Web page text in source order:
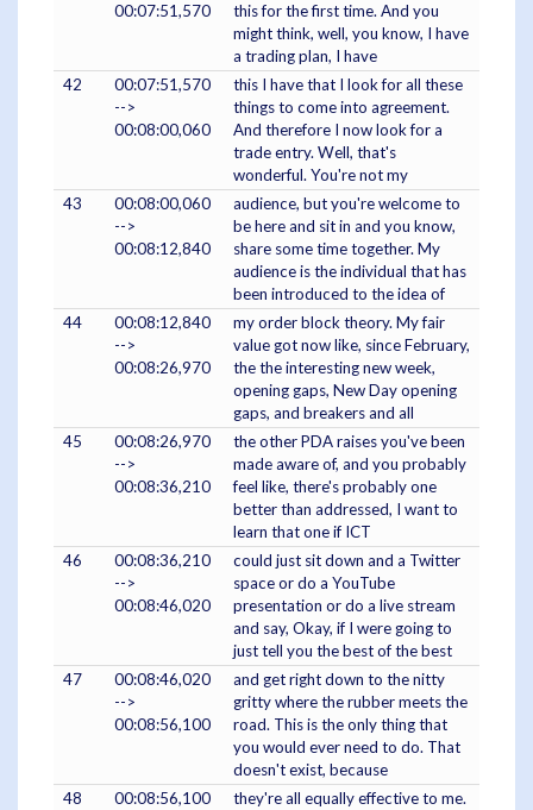
00:07:51,570
this for the first time. And you
might think, well, you know, I have
a trading plan, I have
42
00:07:51,570
-->
00:08:00,060
this I have that I look for all these
things to come into agreement.
And therefore I now look for a
trade entry. Well, that's
wonderful. You're not my
43
00:08:00,060
-->
00:08:12,840
audience, but you're welcome to
be here and sit in and you know,
share some time together. My
audience is the individual that has
been introduced to the idea of
44
00:08:12,840
-->
00:08:26,970
my order block theory. My fair
value got now like, since February,
the the interesting new week,
opening gaps, New Day opening
gaps, and breakers and all
45
00:08:26,970
-->
00:08:36,210
the other PDA raises you've been
made aware of, and you probably
feel like, there's probably one
better than addressed, I want to
learn that one if ICT
46
00:08:36,210
-->
00:08:46,020
could just sit down and a Twitter
space or do a YouTube
presentation or do a live stream
and say, Okay, if I were going to
just tell you the best of the best
47
00:08:46,020
-->
00:08:56,100
and get right down to the nitty
gritty where the rubber meets the
road. This is the only thing that
you would ever need to do. That
doesn't exist, because
48
00:08:56,100
they're all equally effective to me.